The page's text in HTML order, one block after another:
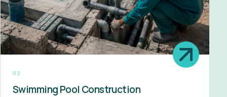
02
Swimming Pool Construction